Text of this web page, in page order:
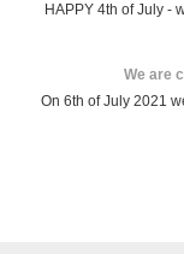
HAPPY 4th of July -
We are
On 6th of July 2021